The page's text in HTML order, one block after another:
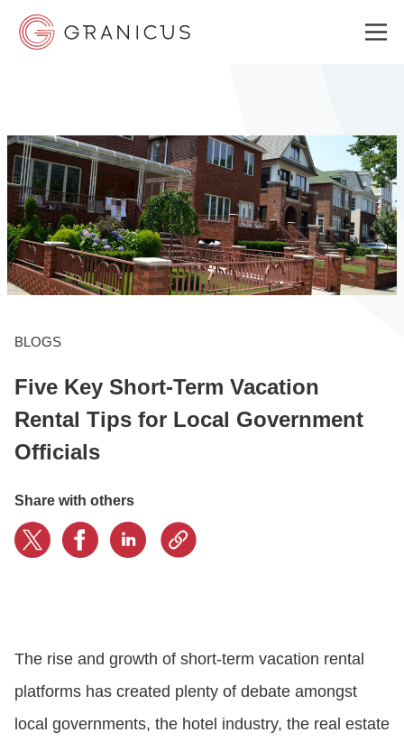
GOVERNMENT EXPERIENCE CLOUD
SOLUTIONS
ABOUT
CONTACT US
BLOGS
Five Key Short-Term Vacation
Rental Tips for Local Government
Officials
Share with others
The rise and growth of short-term vacation rental
platforms has created plenty of debate amongst
local governments, the hotel industry, the real estate